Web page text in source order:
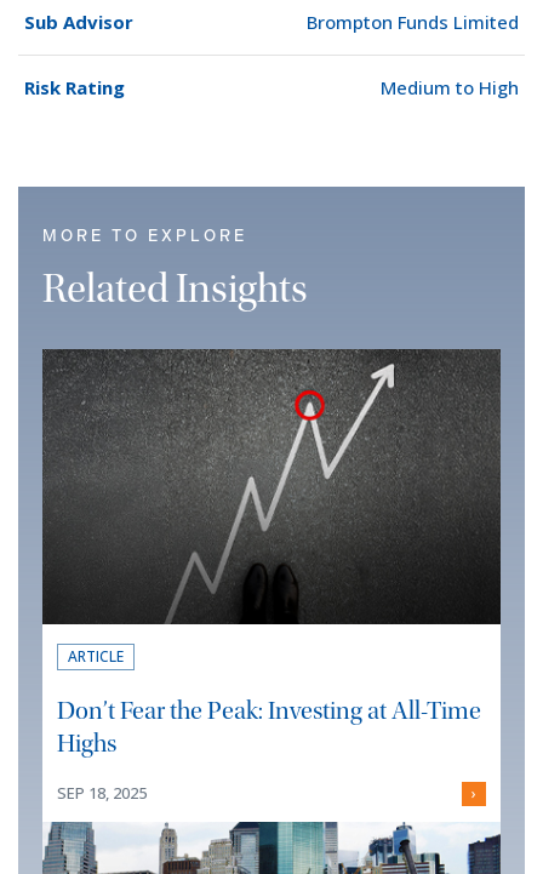
Sub Advisor Brompton Funds Limited
Risk Rating Medium to High
MORE TO EXPLORE
Related Insights
ARTICLE
Don’t Fear the Peak: Investing at All-Time
Highs
SEP 18, 2025 ›